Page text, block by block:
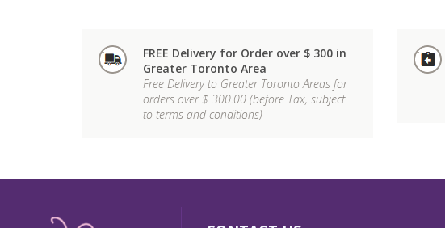
FREE Delivery for Order over $ 300 in
Greater Toronto Area
Free Delivery to Greater Toronto Areas for
orders over $ 300.00 (before Tax, subject
to terms and conditions)